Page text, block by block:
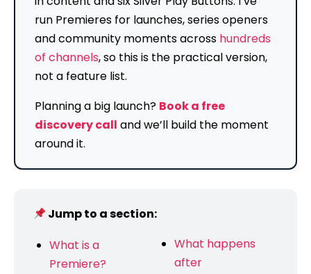
run Premieres for launches, series openers
and community moments across hundreds
of channels, so this is the practical version,
not a feature list.
Planning a big launch? Book a free
discovery call and we’ll build the moment
around it.
Jump to a section:
What is a
Premiere?
What happens
after